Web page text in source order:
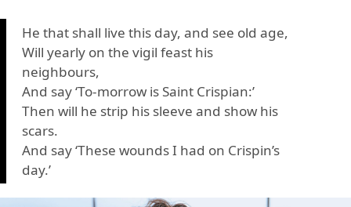
He that shall live this day, and see old age,
Will yearly on the vigil feast his
neighbours,
And say ‘To-morrow is Saint Crispian:’
Then will he strip his sleeve and show his
scars.
And say ‘These wounds I had on Crispin’s
day.’